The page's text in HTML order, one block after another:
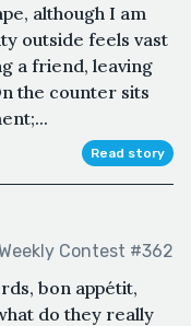
although I am
outside feels vast
a friend, leaving
the counter sits
Read story
Contest #362
bon appétit,
do they really